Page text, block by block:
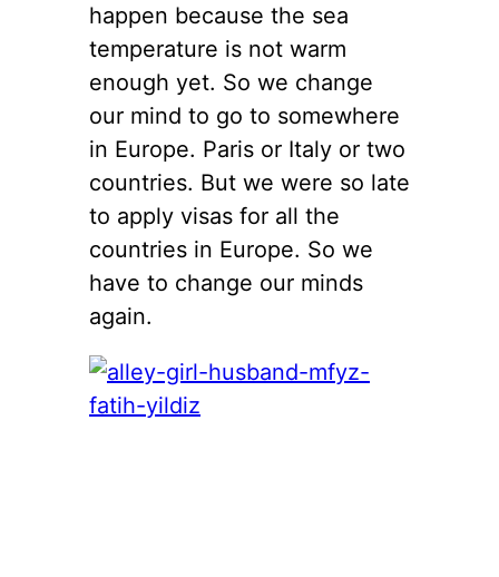
happen because the sea
temperature is not warm
enough yet. So we change
our mind to go to somewhere
in Europe. Paris or Italy or two
countries. But we were so late
to apply visas for all the
countries in Europe. So we
have to change our minds
again.